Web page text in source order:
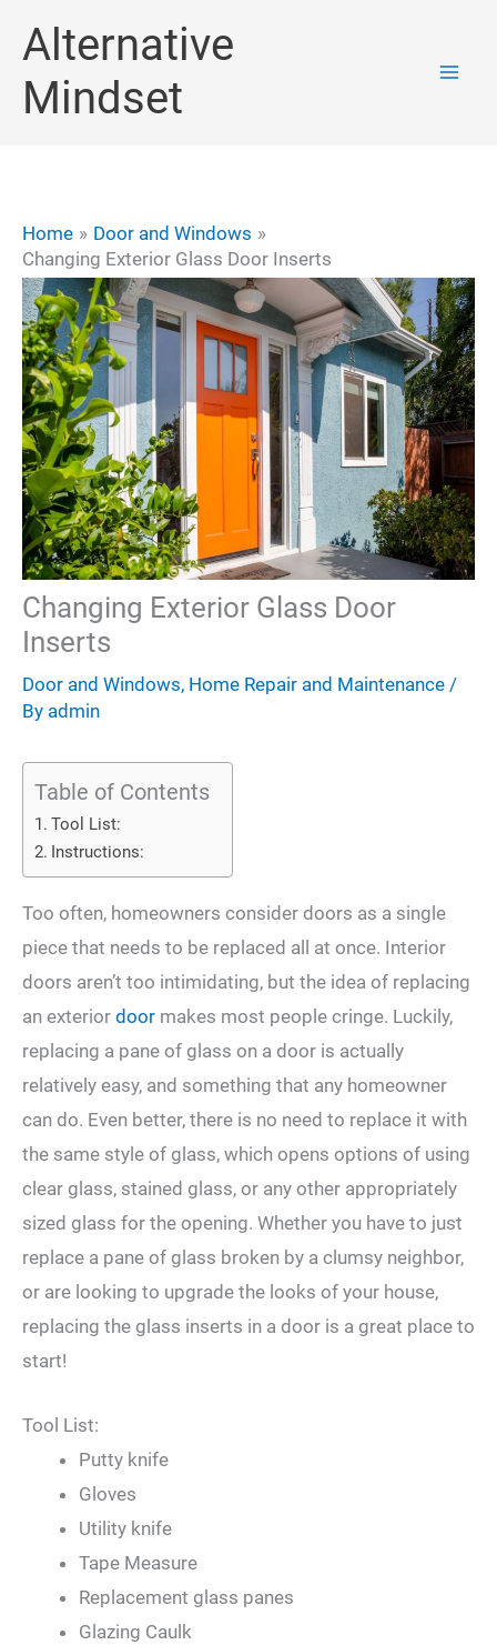
content
Alternative
Mindset
Home
Door and Windows
Changing Exterior Glass Door Inserts
Changing Exterior Glass Door
Inserts
Door and Windows, Home Repair and Maintenance /
By admin
Table of Contents
Tool List:
Instructions:
Too often, homeowners consider doors as a single
piece that needs to be replaced all at once. Interior
doors aren’t too intimidating, but the idea of replacing
an exterior door makes most people cringe. Luckily,
replacing a pane of glass on a door is actually
relatively easy, and something that any homeowner
can do. Even better, there is no need to replace it with
the same style of glass, which opens options of using
clear glass, stained glass, or any other appropriately
sized glass for the opening. Whether you have to just
replace a pane of glass broken by a clumsy neighbor,
or are looking to upgrade the looks of your house,
replacing the glass inserts in a door is a great place to
start!
Tool List:
Putty knife
Gloves
Utility knife
Tape Measure
Replacement glass panes
Glazing Caulk